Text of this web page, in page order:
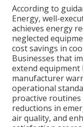
According to
Energy, well-
achieves energy
neglected
cost savings in
Businesses that
extend equipment
manufacturer
operational
proactive
reductions in
air quality, and